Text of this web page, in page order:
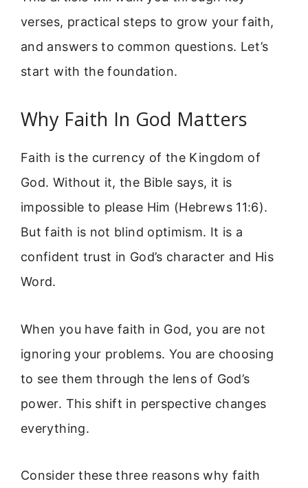
verses, practical steps to grow your faith,
and answers to common questions. Let’s
start with the foundation.
Why Faith In God Matters
Faith is the currency of the Kingdom of
God. Without it, the Bible says, it is
impossible to please Him (Hebrews 11:6).
But faith is not blind optimism. It is a
confident trust in God’s character and His
Word.
When you have faith in God, you are not
ignoring your problems. You are choosing
to see them through the lens of God’s
power. This shift in perspective changes
everything.
Consider these three reasons why faith